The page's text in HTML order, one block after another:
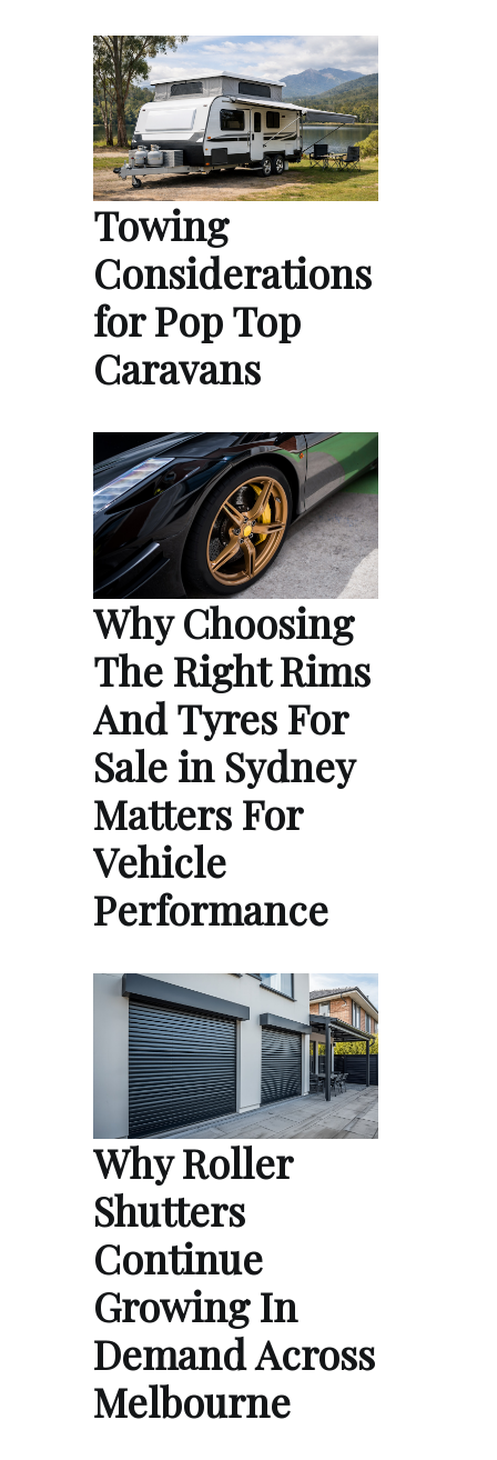
Towing
Considerations
for Pop Top
Caravans
Why Choosing
The Right Rims
And Tyres For
Sale in Sydney
Matters For
Vehicle
Performance
Why Roller
Shutters
Continue
Growing In
Demand Across
Melbourne